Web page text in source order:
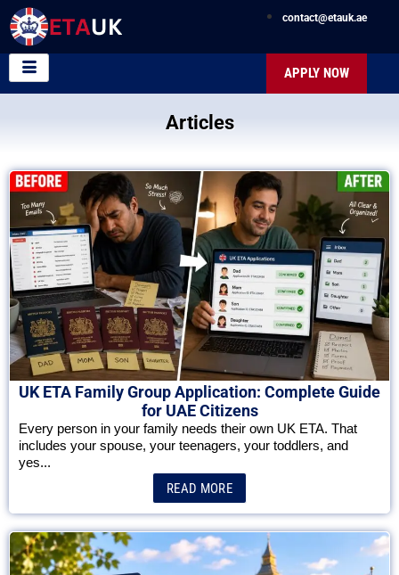
contact@etauk.ae
APPLY NOW
Articles
UK ETA Family Group Application: Complete Guide
for UAE Citizens
Every person in your family needs their own UK ETA. That
includes your spouse, your teenagers, your toddlers, and
yes...
READ MORE